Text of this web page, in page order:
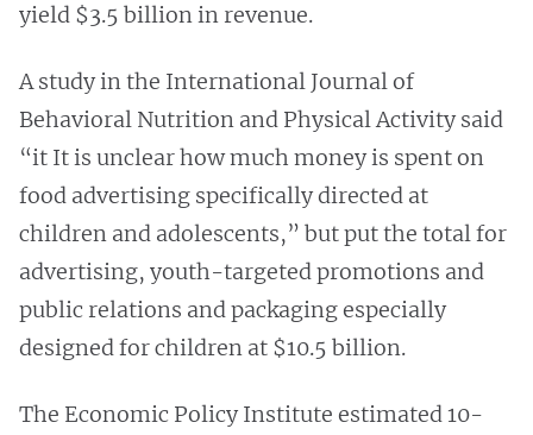
yield $3.5 billion in revenue.
A study in the International Journal of
Behavioral Nutrition and Physical Activity said
“it It is unclear how much money is spent on
food advertising specifically directed at
children and adolescents,” but put the total for
advertising, youth-targeted promotions and
public relations and packaging especially
designed for children at $10.5 billion.
The Economic Policy Institute estimated 10-